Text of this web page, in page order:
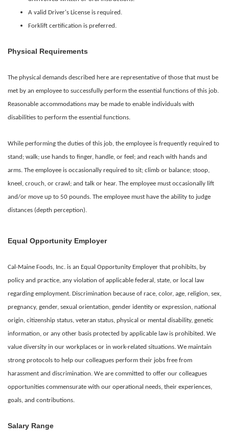
A valid Driver's License is required.
Forklift certification is preferred.
Physical Requirements
The physical demands described here are representative of those that must be
met by an employee to successfully perform the essential functions of this job.
Reasonable accommodations may be made to enable individuals with
disabilities to perform the essential functions.
While performing the duties of this job, the employee is frequently required to
stand; walk; use hands to finger, handle, or feel; and reach with hands and
arms. The employee is occasionally required to sit; climb or balance; stoop,
kneel, crouch, or crawl; and talk or hear. The employee must occasionally lift
and/or move up to 50 pounds. The employee must have the ability to judge
distances (depth perception).
Equal Opportunity Employer
Cal-Maine Foods, Inc. is an Equal Opportunity Employer that prohibits, by
policy and practice, any violation of applicable federal, state, or local law
regarding employment. Discrimination because of race, color, age, religion, sex,
pregnancy, gender, sexual orientation, gender identity or expression, national
origin, citizenship status, veteran status, physical or mental disability, genetic
information, or any other basis protected by applicable law is prohibited. We
value diversity in our workplaces or in work-related situations. We maintain
strong protocols to help our colleagues perform their jobs free from
harassment and discrimination. We are committed to offer our colleagues
opportunities commensurate with our operational needs, their experiences,
goals, and contributions.
Salary Range